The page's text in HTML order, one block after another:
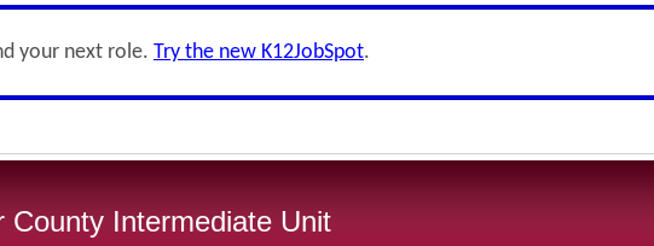
your next role. Try the new K12JobSpot.
County Intermediate Unit